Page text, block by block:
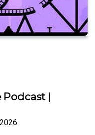
Podcast |